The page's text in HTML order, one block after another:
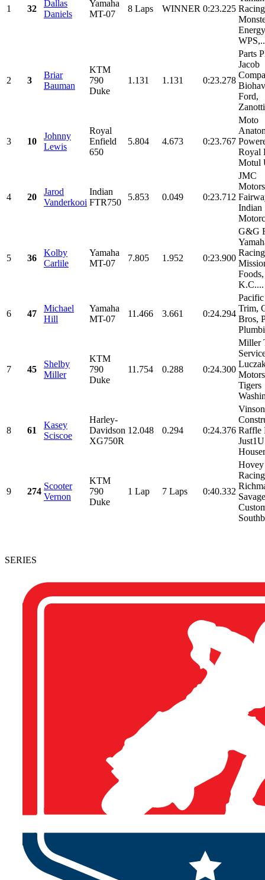
1 32
Dallas
Daniels
Yamaha
MT-07
8 Laps WINNER 0:23.225
2 3
Briar
Bauman
KTM
790
Duke
1.131 1.131 0:23.278
Parts
Jacob
Ford,
3 10
Johnny
Lewis
Royal
Enfield
650
5.804 4.673 0:23.767
Moto
Royal
Motul
4 20
Jarod
Vanderkooi
Indian
FTR750
5.853 0.049 0:23.712
JMC
Indian
5 36
Kolby
Carlile
Yamaha
MT-07
7.805 1.952 0:23.900
G&G
K.C....
6 47
Michael
Hill
Yamaha
MT-07
11.466 3.661 0:24.294
Trim,
Bros,
7 45
Shelby
Miller
KTM
790
Duke
11.754 0.288 0:24.300
Miller
Tigers
8 61
Kasey
Sciscoe
Harley-
Davidson
XG750R
12.048 0.294 0:24.376
Vinson
Raffle
9 274
Scooter
Vernon
KTM
790
Duke
1 Lap 7 Laps 0:40.332
Hovey
Savage
SERIES